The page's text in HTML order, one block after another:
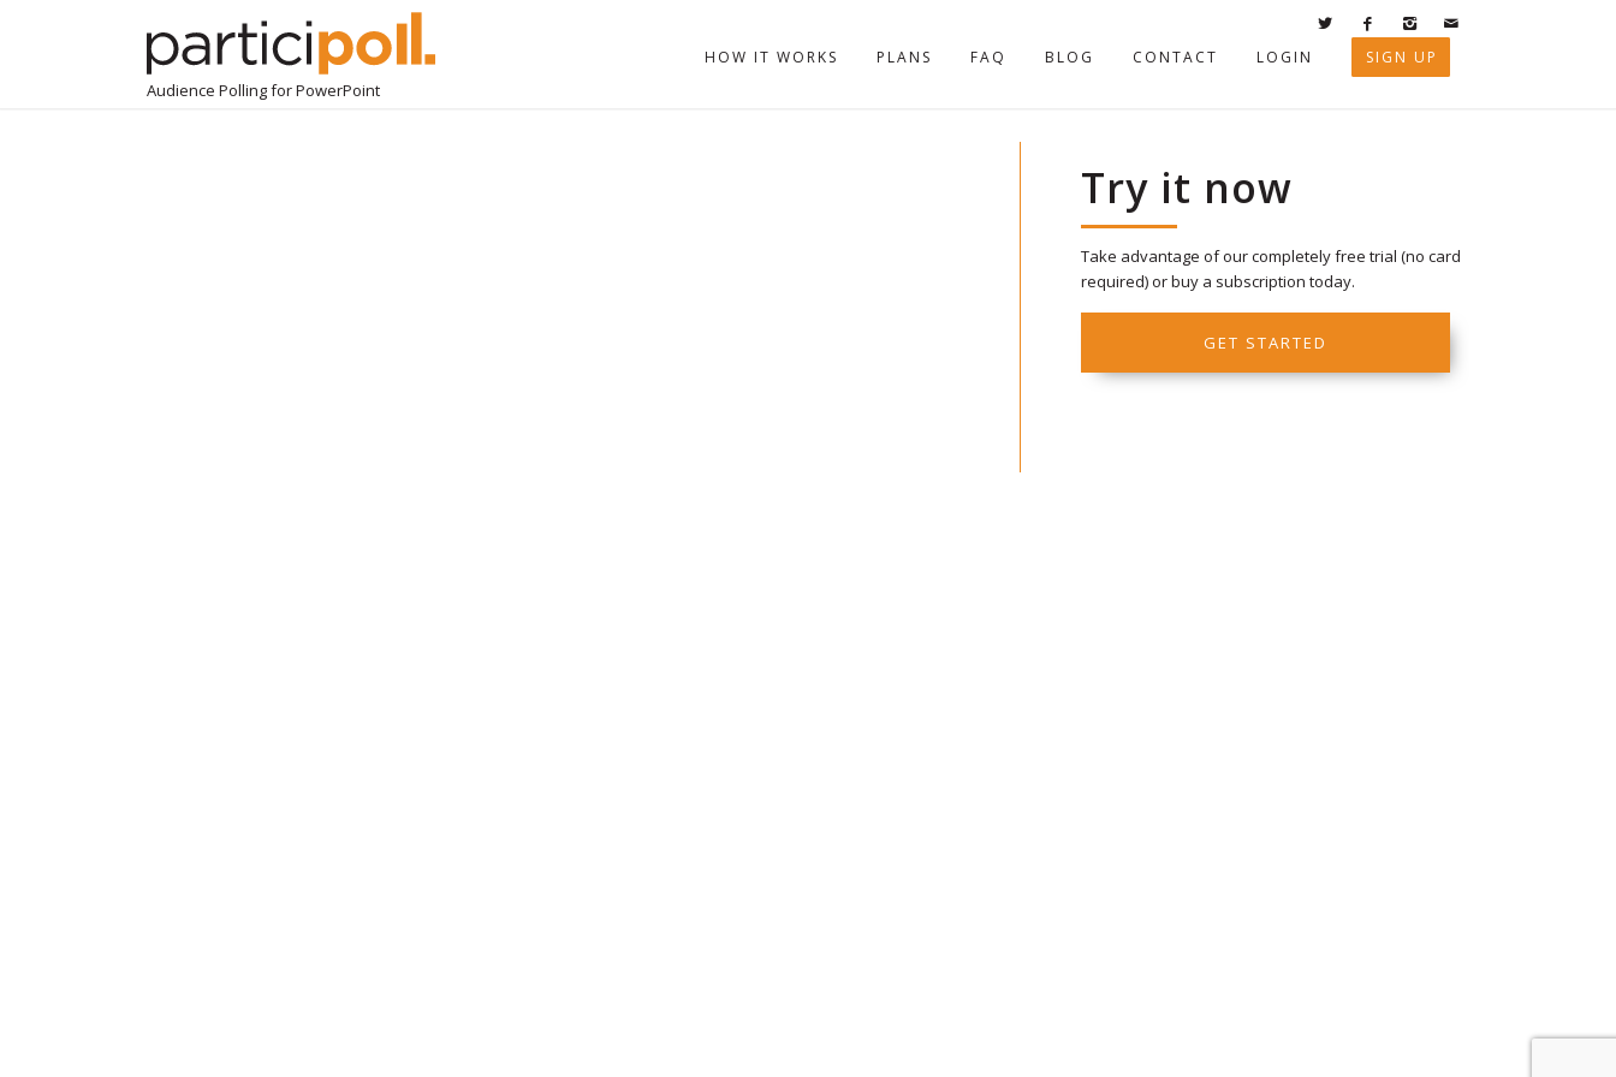
Audience Polling for PowerPoint
HOW IT WORKS PLANS FAQ BLOG CONTACT LOGIN SIGN UP
Try it now
Take advantage of our completely free trial (no card
required) or buy a subscription today.
GET STARTED